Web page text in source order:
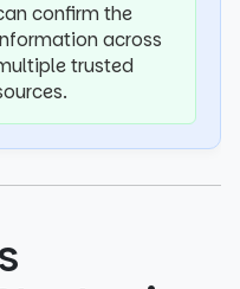
confirm the
across
trusted